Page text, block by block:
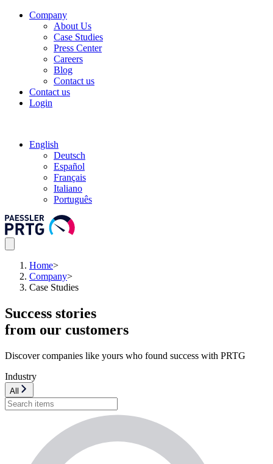
Company
About Us
Case Studies
Press Center
Careers
Blog
Contact us
Contact us
Login
English
Deutsch
Español
Français
Italiano
Português
Home>
Company>
Case Studies
Success stories
from our customers
Discover companies like yours who found success with PRTG
Industry
All